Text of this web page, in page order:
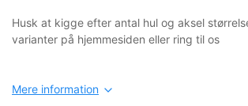
Husk at kigge efter antal hul og aksel
varianter på hjemmesiden eller ring til os
Mere information